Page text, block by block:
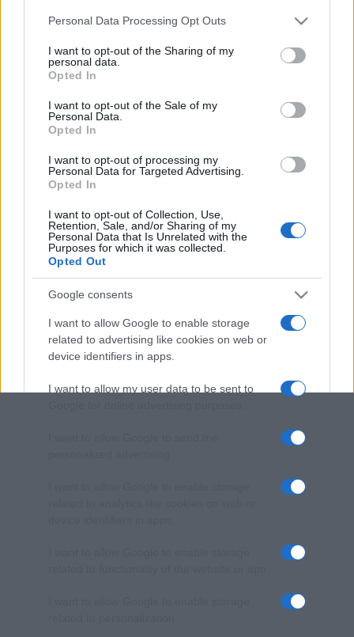
This information may also be disclosed by us to third parties
disclose it to other third parties.
Please note that this website/app uses one or more Google
services and may gather and store information including but
not limited to your visit or usage behaviour. You may click to
grant or deny consent to Google and its third-party tags to
consent section.
Personal Data Processing Opt Outs
I want to opt-out of the Sharing of my
personal data.
Opted In
I want to opt-out of the Sale of my
Personal Data.
Opted In
I want to opt-out of processing my
Personal Data for Targeted Advertising.
Opted In
I want to opt-out of Collection, Use,
Retention, Sale, and/or Sharing of my
Personal Data that Is Unrelated with the
Purposes for which it was collected.
Opted Out
Google consents
I want to allow Google to enable storage
related to advertising like cookies on web or
device identifiers in apps.
I want to allow my user data to be sent to